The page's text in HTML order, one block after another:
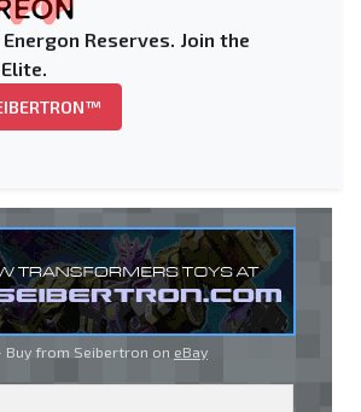
Energon Reserves. Join the
Buy from Seibertron on eBay